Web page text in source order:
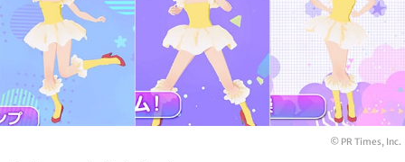
© PR Times, Inc.